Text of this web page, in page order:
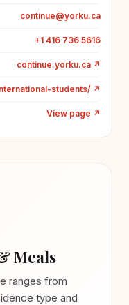
continue@yorku.ca
+1 416 736 5616
continue.yorku.ca ↗
students/ ↗
View page ↗
Meals
ranges from
type and